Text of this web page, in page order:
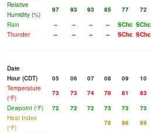
Relative
Humidity (%)
97 93 93 85 77 72
Rain
-- -- -- -- SChc SChc
Thunder
-- -- -- -- SChc SChc
Date
Hour (CDT)
05 06 07 08 09 10
Temperature
(°F)
73 73 74 78 81 83
Dewpoint (°F)
72 72 72 73 73 73
Heat Index
(°F)
78 86 89